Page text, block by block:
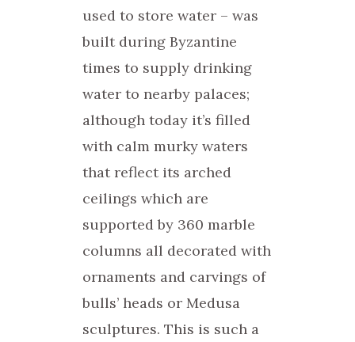
used to store water – was
built during Byzantine
times to supply drinking
water to nearby palaces;
although today it’s filled
with calm murky waters
that reflect its arched
ceilings which are
supported by 360 marble
columns all decorated with
ornaments and carvings of
bulls’ heads or Medusa
sculptures. This is such a